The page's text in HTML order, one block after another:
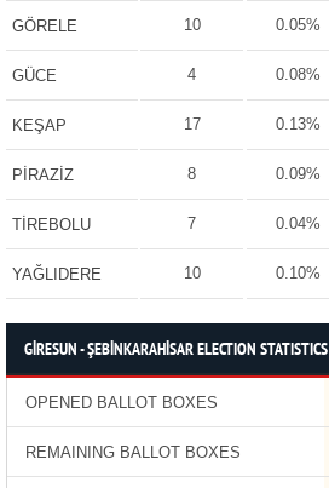
GÖRELE 10 0.05%
GÜCE 4 0.08%
KEŞAP 17 0.13%
PİRAZİZ 8 0.09%
TİREBOLU 7 0.04%
YAĞLIDERE 10 0.10%
GİRESUN - ŞEBİNKARAHİSAR ELECTION STATISTICS
OPENED BALLOT BOXES
REMAINING BALLOT BOXES